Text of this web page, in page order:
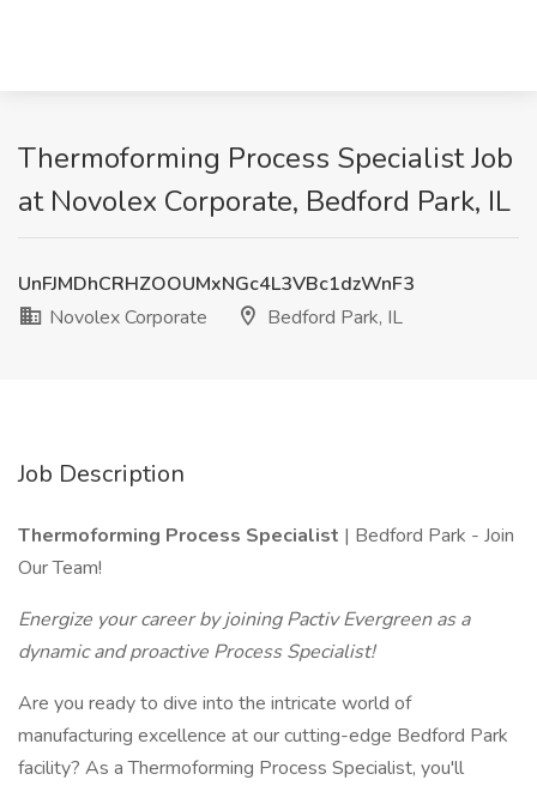
Thermoforming Process Specialist Job
at Novolex Corporate, Bedford Park, IL
UnFJMDhCRHZOOUMxNGc4L3VBc1dzWnF3
Novolex Corporate
Bedford Park, IL
Job Description
Thermoforming Process Specialist | Bedford Park - Join
Our Team!
Energize your career by joining Pactiv Evergreen as a
dynamic and proactive Process Specialist!
Are you ready to dive into the intricate world of
manufacturing excellence at our cutting-edge Bedford Park
facility? As a Thermoforming Process Specialist, you'll